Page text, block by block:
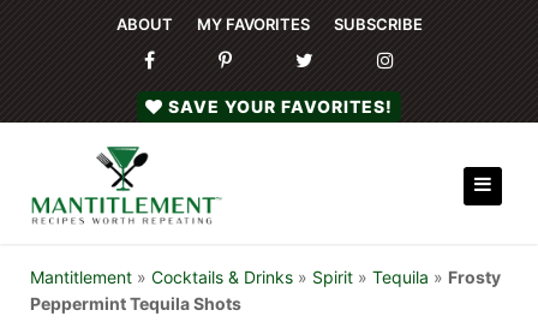
ABOUT MY FAVORITES SUBSCRIBE
SAVE YOUR FAVORITES!
Mantitlement » Cocktails & Drinks » Spirit » Tequila » Frosty
Peppermint Tequila Shots